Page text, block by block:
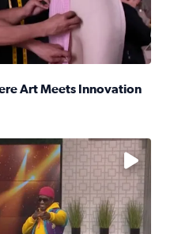
Art Meets Innovation
College Is Where Art